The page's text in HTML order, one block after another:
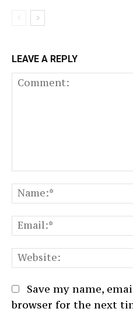
LEAVE A REPLY
Save my name,
browser for the next